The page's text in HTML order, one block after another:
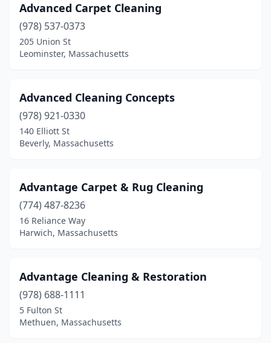
Medfield(1)
Medford (3)
Methuen(2)
Middleborough
Milford(2)
Nahant(1)
Natick(3)
Needham
New Bedford(1)
Newburyport
Advanced Carpet Cleaning
(978) 537-0373
205 Union St
Leominster, Massachusetts
Advanced Cleaning Concepts
(978) 921-0330
140 Elliott St
Beverly, Massachusetts
Advantage Carpet & Rug Cleaning
(774) 487-8236
16 Reliance Way
Harwich, Massachusetts
Advantage Cleaning & Restoration
(978) 688-1111
5 Fulton St
Methuen, Massachusetts